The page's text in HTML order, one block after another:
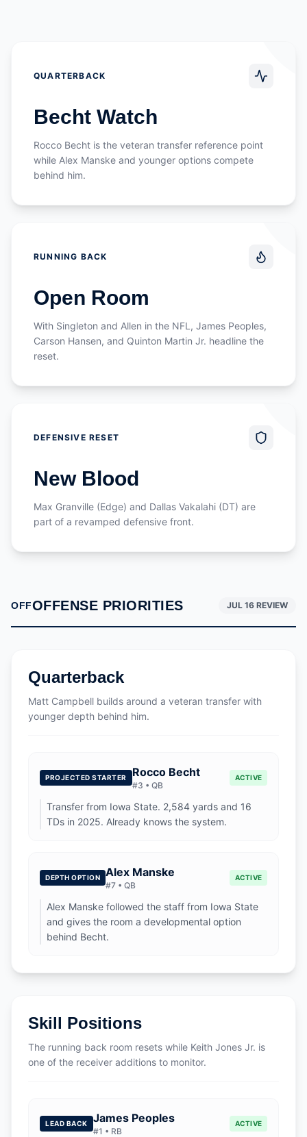
QUARTERBACK
Becht Watch
Rocco Becht is the veteran transfer reference point
while Alex Manske and younger options compete
behind him.
RUNNING BACK
Open Room
With Singleton and Allen in the NFL, James Peoples,
Carson Hansen, and Quinton Martin Jr. headline the
reset.
DEFENSIVE RESET
New Blood
Max Granville (Edge) and Dallas Vakalahi (DT) are
part of a revamped defensive front.
OFFOFFENSE PRIORITIES JUL 16 REVIEW
Quarterback
Matt Campbell builds around a veteran transfer with
younger depth behind him.
PROJECTED STARTER Rocco Becht
#3 • QB
ACTIVE
Transfer from Iowa State. 2,584 yards and 16
TDs in 2025. Already knows the system.
DEPTH OPTION Alex Manske
#7 • QB
ACTIVE
Alex Manske followed the staff from Iowa State
and gives the room a developmental option
behind Becht.
Skill Positions
The running back room resets while Keith Jones Jr. is
one of the receiver additions to monitor.
LEAD BACK James Peoples
#1 • RB
ACTIVE